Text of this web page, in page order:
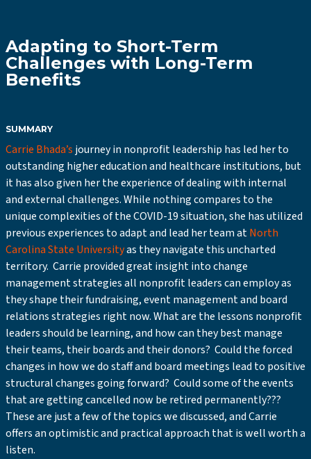
Adapting to Short-Term
Challenges with Long-Term
Benefits
SUMMARY
Carrie Bhada’s journey in nonprofit leadership has led her to
outstanding higher education and healthcare institutions, but
it has also given her the experience of dealing with internal
and external challenges. While nothing compares to the
unique complexities of the COVID-19 situation, she has utilized
previous experiences to adapt and lead her team atNorth
Carolina State Universityas they navigate this uncharted
territory. Carrie provided great insight into change
management strategies all nonprofit leaders can employ as
they shape their fundraising, event management and board
relations strategies right now. What are the lessons nonprofit
leaders should be learning, and how can they best manage
their teams, their boards and their donors? Could the forced
changes in how we do staff and board meetings lead to positive
structural changes going forward? Could some of the events
that are getting cancelled now be retired permanently???
These are just a few of the topics we discussed, and Carrie
offers an optimistic and practical approach that is well worth a
listen.